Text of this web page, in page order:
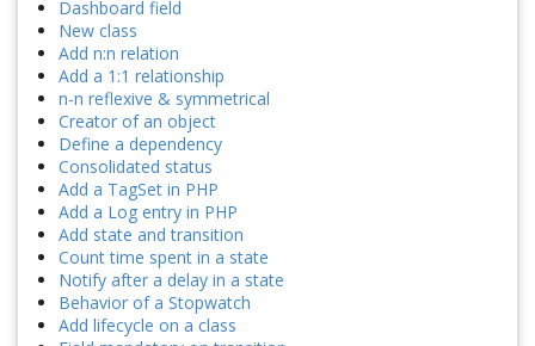
Dashboard field
New class
Add n:n relation
Add a 1:1 relationship
n-n reflexive & symmetrical
Creator of an object
Define a dependency
Consolidated status
Add a TagSet in PHP
Add a Log entry in PHP
Add state and transition
Count time spent in a state
Notify after a delay in a state
Behavior of a Stopwatch
Add lifecycle on a class